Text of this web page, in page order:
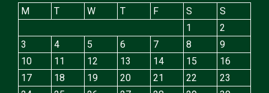
M
T W T F S
S
1
2
3
4 5 6 7 8
9
10
11 12 13 14 15
16
17
18 19 20 21 22
23